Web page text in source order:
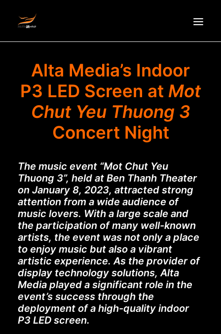
HOMEPAGE
NEWS
PRODUCTS
CONTACT
VI
Alta Media’s Indoor
P3 LED Screen at Mot
Chut Yeu Thuong 3
Concert Night
The music event “Mot Chut Yeu
Thuong 3”, held at Ben Thanh Theater
on January 8, 2023, attracted strong
attention from a wide audience of
music lovers. With a large scale and
the participation of many well-known
artists, the event was not only a place
to enjoy music but also a vibrant
artistic experience. As the provider of
display technology solutions, Alta
Media played a significant role in the
event’s success through the
deployment of a high-quality indoor
P3 LED screen.